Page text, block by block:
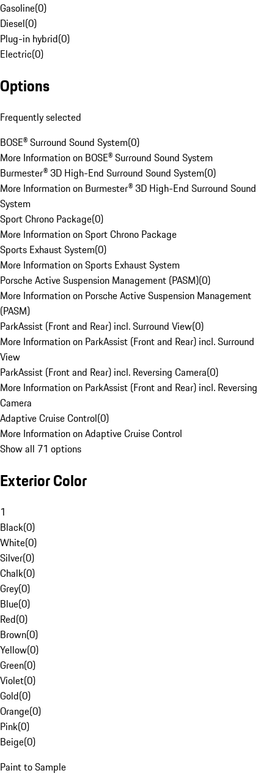
Gasoline(0)
Diesel(0)
Plug-in hybrid(0)
Electric(0)
Options
Frequently selected
BOSE® Surround Sound System(0)
More Information on BOSE® Surround Sound System
Burmester® 3D High-End Surround Sound System(0)
More Information on Burmester® 3D High-End Surround Sound
System
Sport Chrono Package(0)
More Information on Sport Chrono Package
Sports Exhaust System(0)
More Information on Sports Exhaust System
Porsche Active Suspension Management (PASM)(0)
More Information on Porsche Active Suspension Management
(PASM)
ParkAssist (Front and Rear) incl. Surround View(0)
More Information on ParkAssist (Front and Rear) incl. Surround
View
ParkAssist (Front and Rear) incl. Reversing Camera(0)
More Information on ParkAssist (Front and Rear) incl. Reversing
Camera
Adaptive Cruise Control(0)
More Information on Adaptive Cruise Control
Show all 71 options
Exterior Color
1
Black(0)
White(0)
Silver(0)
Chalk(0)
Grey(0)
Blue(0)
Red(0)
Brown(0)
Yellow(0)
Green(0)
Violet(0)
Gold(0)
Orange(0)
Pink(0)
Beige(0)
Paint to Sample